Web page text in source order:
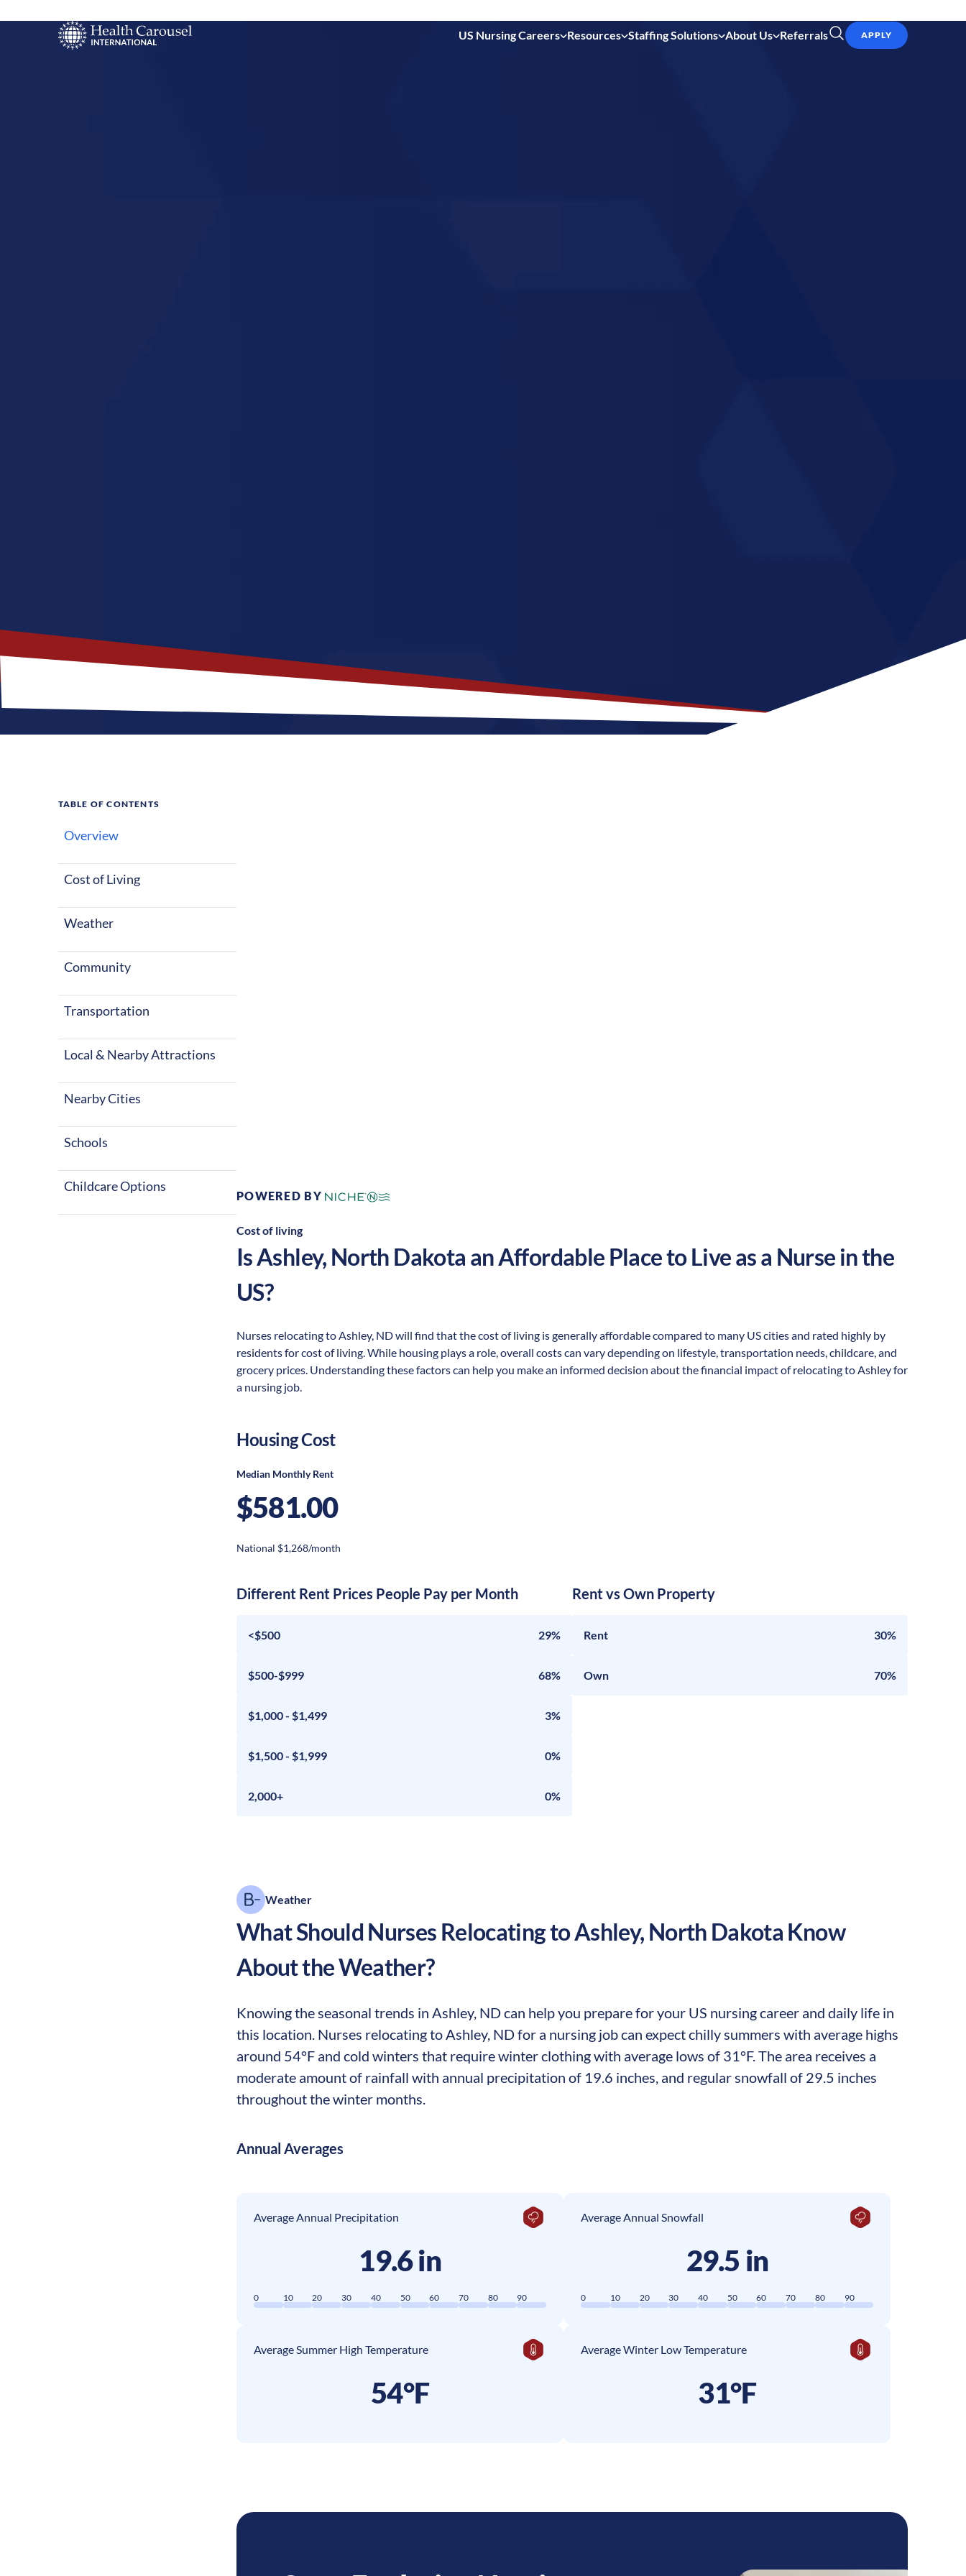
US Nursing Careers Resources Staffing Solutions About Us Referrals APPLY
TABLE OF CONTENTS
Overview
Cost of Living
Weather
Community
Transportation
Local & Nearby Attractions
Nearby Cities
Schools
Childcare Options
POWERED BY
Cost of living
IsAshley, North Dakota an Affordable Place to Live as a Nurse in the
US?
Nurses relocating to Ashley, ND will find that the cost of living is generally affordable compared to many US cities and rated highly by
residents for cost of living. While housing plays a role, overall costs can vary depending on lifestyle, transportation needs, childcare, and
grocery prices. Understanding these factors can help you make an informed decision about the financial impact of relocating to Ashley for
a nursing job.
Housing Cost
Median Monthly Rent
$581.00
National $1,268/month
Different Rent Prices People Pay per Month
<$500 29%
$500-$999 68%
$1,000 - $1,499 3%
$1,500 - $1,999 0%
2,000+ 0%
Rent vs Own Property
Rent 30%
Own 70%
Weather
What Should Nurses Relocating toAshley, North Dakota Know
About the Weather?
Knowing the seasonal trends in Ashley, ND can help you prepare for your US nursing career and daily life in
this location. Nurses relocating to Ashley, ND for a nursing job can expect chilly summers with average highs
around 54°F and cold winters that require winter clothing with average lows of 31°F. The area receives a
moderate amount of rainfall with annual precipitation of 19.6 inches, and regular snowfall of 29.5 inches
throughout the winter months.
Annual Averages
Average Annual Precipitation
19.6 in
0 10 20 30 40 50 60 70 80 90
Average Annual Snowfall
29.5 in
0 10 20 30 40 50 60 70 80 90
Average Summer High Temperature
54°F
Average Winter Low Temperature
31°F